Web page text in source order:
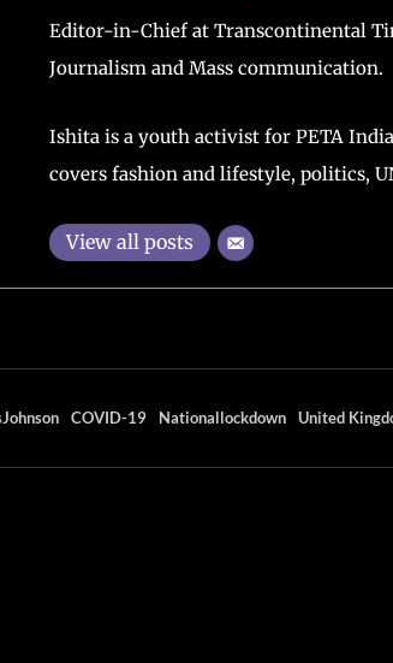
fail to quarantine for 14 days after
also apply to people who stop others
Editor-in-Chief at Transcontinental
Ishita is a youth activist for PETA